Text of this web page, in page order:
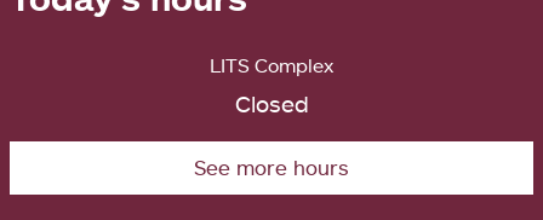
LITS Complex
Closed
See more hours